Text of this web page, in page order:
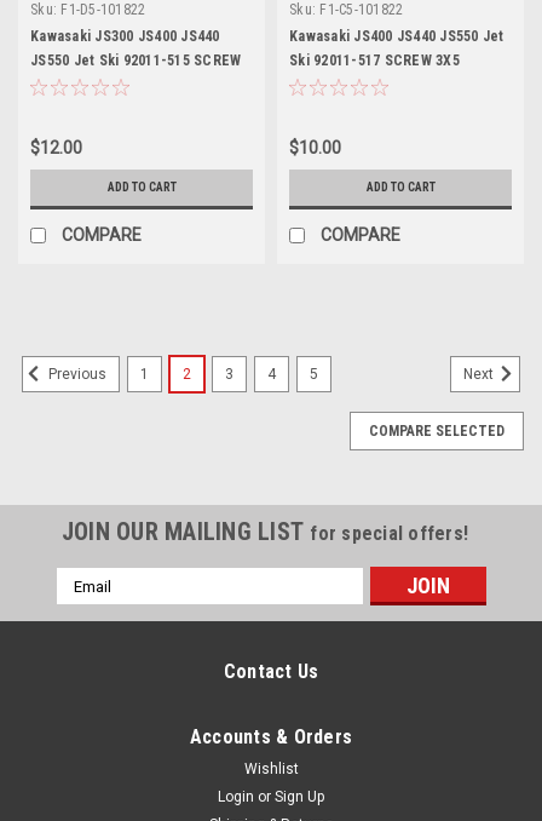
Sku: F1-D5-101822
Kawasaki JS300 JS400 JS440
JS550 Jet Ski 92011-515 SCREW
4X30
$12.00
ADD TO CART
COMPARE
Sku: F1-C5-101822
Kawasaki JS400 JS440 JS550 Jet
Ski 92011-517 SCREW 3X5
$10.00
ADD TO CART
COMPARE
Previous 1 2 3 4 5 Next
COMPARE SELECTED
JOIN OUR MAILING LIST for special offers!
Email
Address
Contact Us
Accounts & Orders
Wishlist
Login or Sign Up